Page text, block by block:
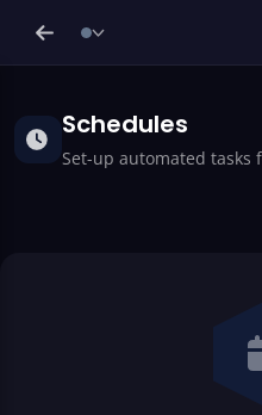
Schedules
Set-up automated tasks